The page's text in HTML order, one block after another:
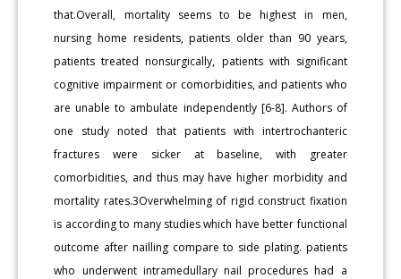
that.Overall, mortality seems to be highest in men,
nursing home residents, patients older than 90 years,
patients treated nonsurgically, patients with significant
cognitive impairment or comorbidities, and patients who
are unable to ambulate independently [6-8]. Authors of
one study noted that patients with intertrochanteric
fractures were sicker at baseline, with greater
comorbidities, and thus may have higher morbidity and
mortality rates.3Overwhelming of rigid construct fixation
is according to many studies which have better functional
outcome after nailling compare to side plating. patients
who underwent intramedullary nail procedures had a